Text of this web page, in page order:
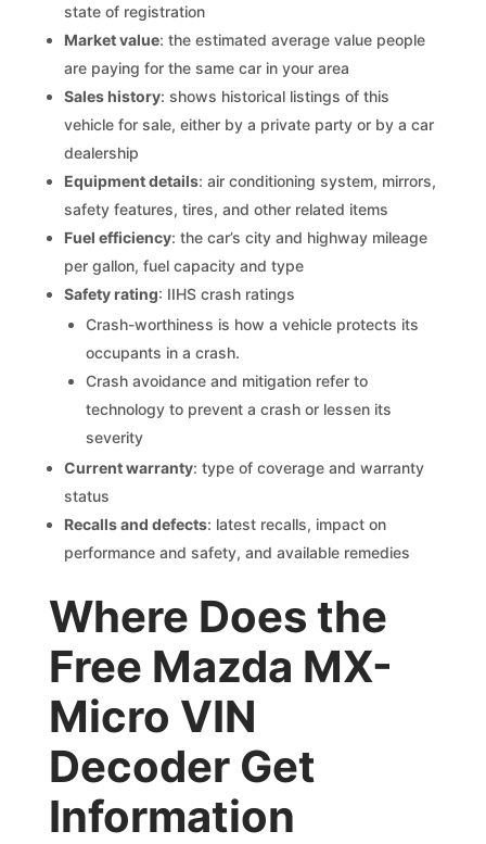
state of registration
Market value: the estimated average value people
are paying for the same car in your area
Sales history: shows historical listings of this
vehicle for sale, either by a private party or by a car
dealership
Equipment details: air conditioning system, mirrors,
safety features, tires, and other related items
Fuel efficiency: the car’s city and highway mileage
per gallon, fuel capacity and type
Safety rating: IIHS crash ratings
Crash-worthiness is how a vehicle protects its
occupants in a crash.
Crash avoidance and mitigation refer to
technology to prevent a crash or lessen its
severity
Current warranty: type of coverage and warranty
status
Recalls and defects: latest recalls, impact on
performance and safety, and available remedies
Where Does the
Free Mazda MX-
Micro VIN
Decoder Get
Information